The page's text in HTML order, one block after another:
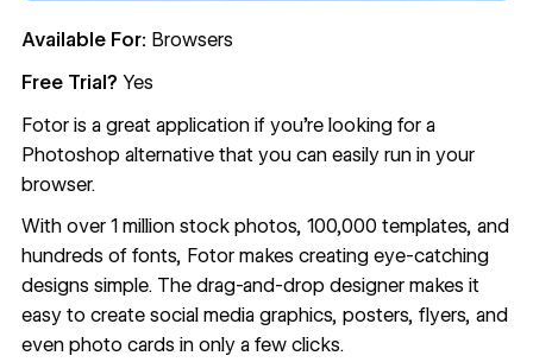
Available For: Browsers
Free Trial? Yes
Fotoris a great application if you’re looking for a
Photoshop alternative that you can easily run in your
browser.
With over 1 million stock photos, 100,000 templates, and
hundreds of fonts, Fotor makes creating eye-catching
designs simple. The drag-and-drop designer makes it
easy to create social media graphics, posters, flyers, and
even photo cards in only a few clicks.